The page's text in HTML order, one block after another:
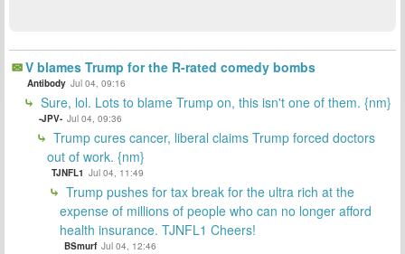
V blames Trump for the R-rated comedy bombs
Antibody Jul 04, 09:16
Sure, lol. Lots to blame Trump on, this isn't one of them. {nm}
-JPV- Jul 04, 09:36
Trump cures cancer, liberal claims Trump forced doctors
out of work. {nm}
TJNFL1 Jul 04, 11:49
Trump pushes for tax break for the ultra rich at the
expense of millions of people who can no longer afford
health insurance. TJNFL1 Cheers!
BSmurf Jul 04, 12:46